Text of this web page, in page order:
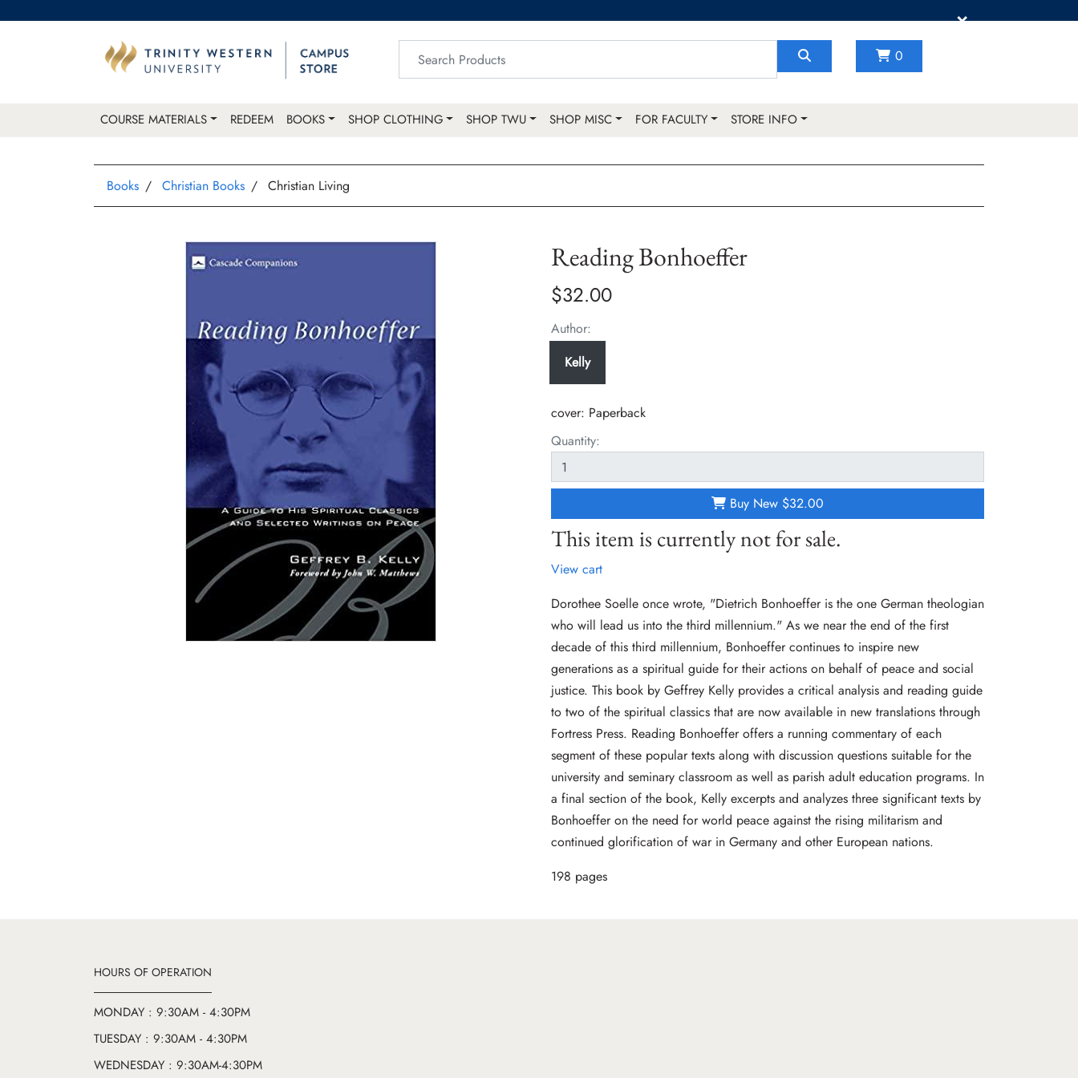
×
0
COURSE MATERIALS REDEEM BOOKS SHOP CLOTHING SHOP TWU SHOP MISC FOR FACULTY STORE INFO
Books Christian Books Christian Living
Reading Bonhoeffer
$32.00
Author:
Kelly
cover: Paperback
Quantity:
Buy New $32.00
This item is currently not for sale.
View cart
Dorothee Soelle once wrote, "Dietrich Bonhoeffer is the one German theologian
who will lead us into the third millennium." As we near the end of the first
decade of this third millennium, Bonhoeffer continues to inspire new
generations as a spiritual guide for their actions on behalf of peace and social
justice. This book by Geffrey Kelly provides a critical analysis and reading guide
to two of the spiritual classics that are now available in new translations through
Fortress Press. Reading Bonhoeffer offers a running commentary of each
segment of these popular texts along with discussion questions suitable for the
university and seminary classroom as well as parish adult education programs. In
a final section of the book, Kelly excerpts and analyzes three significant texts by
Bonhoeffer on the need for world peace against the rising militarism and
continued glorification of war in Germany and other European nations.
198 pages
HOURS OF OPERATION
MONDAY : 9:30AM - 4:30PM
TUESDAY : 9:30AM - 4:30PM
WEDNESDAY : 9:30AM-4:30PM